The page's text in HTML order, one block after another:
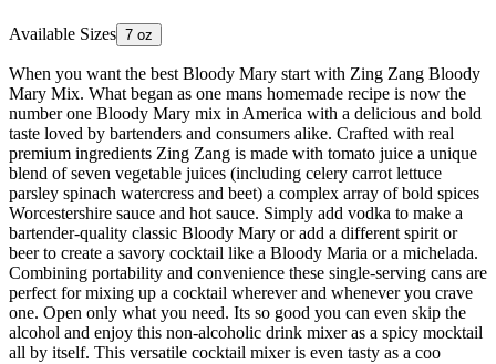
Available Sizes 7 oz
When you want the best Bloody Mary start with Zing Zang Bloody
Mary Mix. What began as one mans homemade recipe is now the
number one Bloody Mary mix in America with a delicious and bold
taste loved by bartenders and consumers alike. Crafted with real
premium ingredients Zing Zang is made with tomato juice a unique
blend of seven vegetable juices (including celery carrot lettuce
parsley spinach watercress and beet) a complex array of bold spices
Worcestershire sauce and hot sauce. Simply add vodka to make a
bartender-quality classic Bloody Mary or add a different spirit or
beer to create a savory cocktail like a Bloody Maria or a michelada.
Combining portability and convenience these single-serving cans are
perfect for mixing up a cocktail wherever and whenever you crave
one. Open only what you need. Its so good you can even skip the
alcohol and enjoy this non-alcoholic drink mixer as a spicy mocktail
all by itself. This versatile cocktail mixer is even tasty as a coo